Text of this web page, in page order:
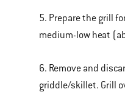
5. Prepare the grill
medium-low heat
6. Remove and
griddle/skillet. Grill